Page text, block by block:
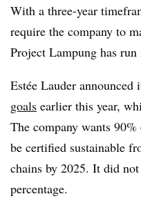
With a three-year
require the company to
Project Lampung​ has run
Estée Lauder announced
goals earlier this year,
The company wants
be certified sustainable
chains by 2025. It did
percentage.